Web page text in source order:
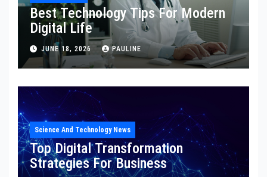
Best Technology Tips For Modern
Digital Life
JUNE 18, 2026 PAULINE
Science And Technology News
Top Digital Transformation
Strategies For Business